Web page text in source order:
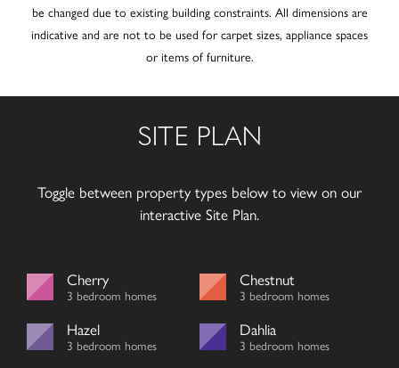
be changed due to existing building constraints. All dimensions are
indicative and are not to be used for carpet sizes, appliance spaces
or items of furniture.
SITE PLAN
Toggle between property types below to view on our
interactive Site Plan.
Cherry
3 bedroom homes
Chestnut
3 bedroom homes
Hazel
3 bedroom homes
Dahlia
3 bedroom homes